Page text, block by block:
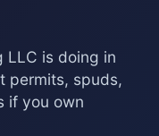
LLC is doing in
permits, spuds,
if you own